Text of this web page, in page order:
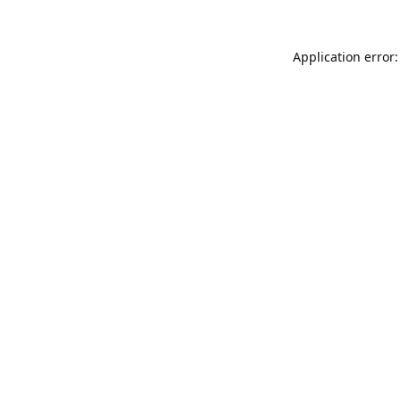
Application